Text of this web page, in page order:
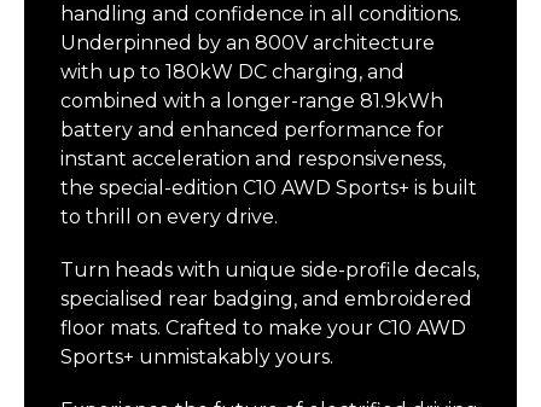
handling and confidence in all conditions.
Underpinned by an 800V architecture
with up to 180kW DC charging, and
combined with a longer-range 81.9kWh
battery and enhanced performance for
instant acceleration and responsiveness,
the special-edition C10 AWD Sports+ is built
to thrill on every drive.
Turn heads with unique side-profile decals,
specialised rear badging, and embroidered
floor mats. Crafted to make your C10 AWD
Sports+ unmistakably yours.